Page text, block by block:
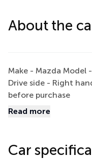
About the
Make - Mazda
Drive side - Right
before purchase
Read more
Car